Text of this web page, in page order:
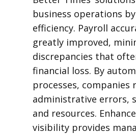
business operations
efficiency. Payroll
greatly improved,
discrepancies that
financial loss. By
processes, companies
administrative errors,
and resources.
visibility provides